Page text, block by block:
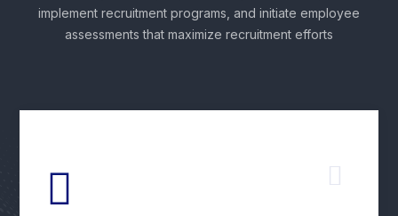
implement recruitment programs, and initiate employee
assessments that maximize recruitment efforts